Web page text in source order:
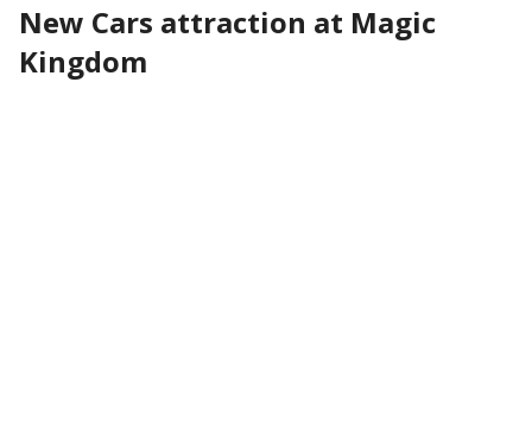
New Cars attraction at Magic
Kingdom